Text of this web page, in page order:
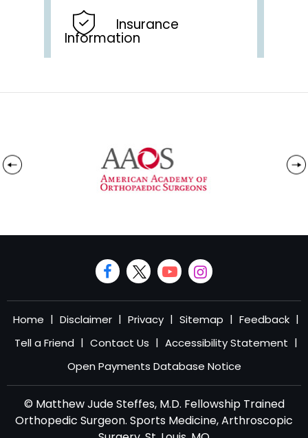
Insurance
Information
Home | Disclaimer | Privacy | Sitemap | Feedback |
Tell a Friend | Contact Us | Accessibility Statement |
Open Payments Database Notice
© Matthew Jude Steffes, M.D. Fellowship Trained
Orthopedic Surgeon. Sports Medicine, Arthroscopic